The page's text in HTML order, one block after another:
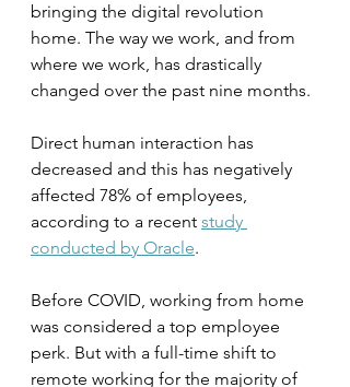
bringing the digital revolution
home. The way we work, and from
where we work, has drastically
changed over the past nine months.
Direct human interaction has
decreased and this has negatively
affected 78% of employees,
according to a recent study
conducted by Oracle.
Before COVID, working from home
was considered a top employee
perk. But with a full-time shift to
remote working for the majority of